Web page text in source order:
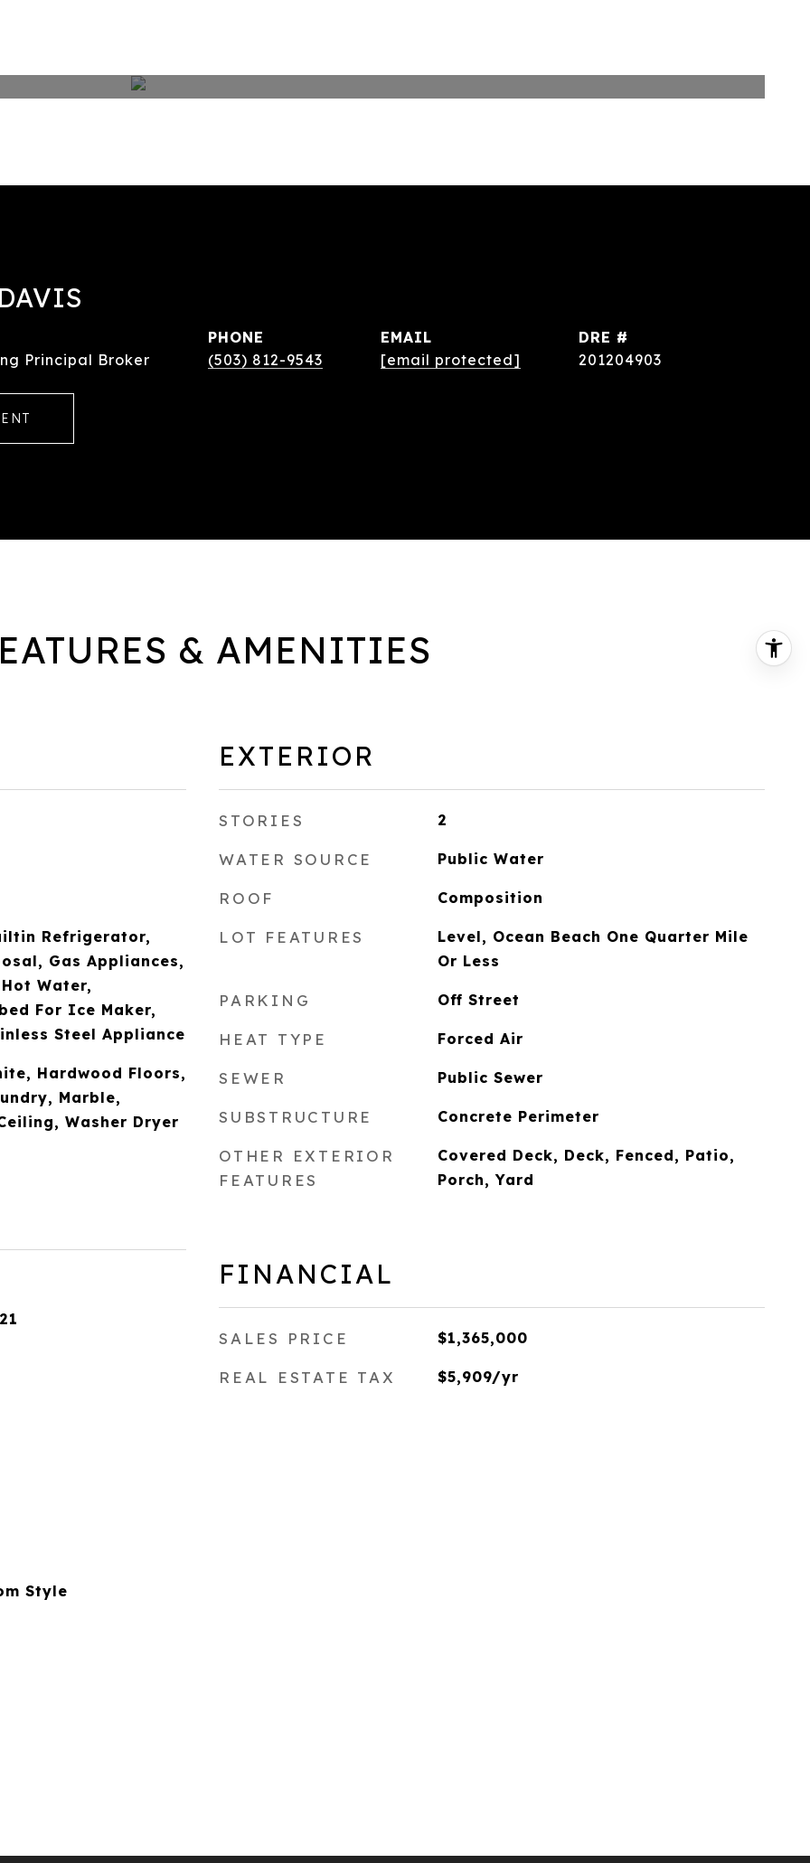
Principal Broker
PHONE
(503) 812-9543
EMAIL
[email protected]
DRE #
201204903
& AMENITIES
Refrigerator,
Gas Appliances,
Water,
For Ice Maker,
Steel Appliance
Hardwood Floors,
Marble,
Washer Dryer
Style
EXTERIOR
STORIES 2
WATER SOURCE Public Water
ROOF Composition
LOT FEATURES
Level, Ocean Beach One Quarter Mile
Or Less
PARKING Off Street
HEAT TYPE Forced Air
SEWER Public Sewer
SUBSTRUCTURE Concrete Perimeter
OTHER EXTERIOR
FEATURES
Covered Deck, Deck, Fenced, Patio,
Porch, Yard
FINANCIAL
SALES PRICE $1,365,000
REAL ESTATE TAX $5,909/yr